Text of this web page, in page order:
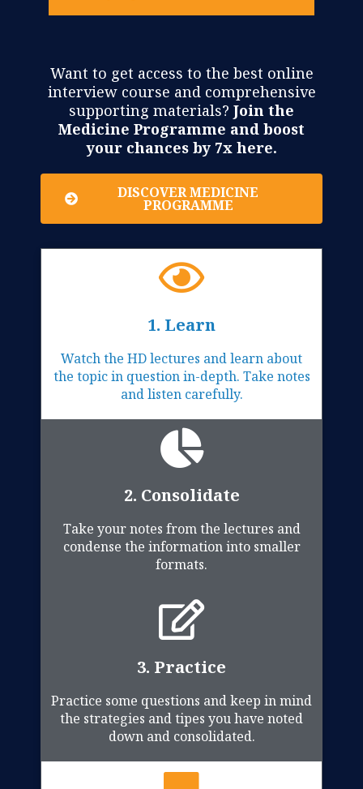
1. Learn
Watch the HD lectures and learn about
the topic in question in-depth. Take notes
and listen carefully.
2. Consolidate
Take your notes from the lectures and
condense the information into smaller
formats.
3. Practice
Practice some questions and keep in mind
the strategies and tipes you have noted
down and consolidated.
Want to get access to the best online
interview course and comprehensive
supporting materials? Join the
Medicine Programme and boost
your chances by 7x here.
DISCOVER MEDICINE
PROGRAMME